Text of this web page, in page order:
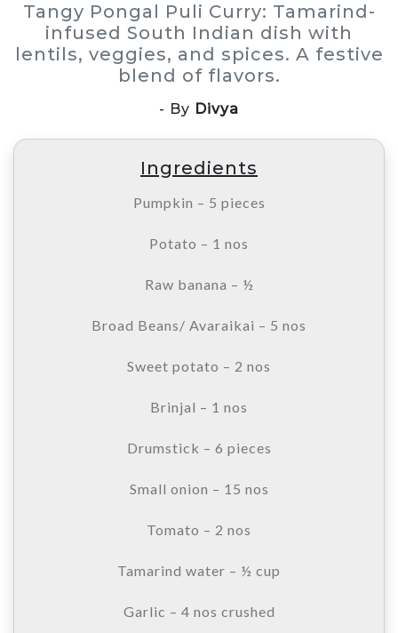
Tangy Pongal Puli Curry: Tamarind-
infused South Indian dish with
lentils, veggies, and spices. A festive
blend of flavors.
- By Divya
Ingredients
Pumpkin – 5 pieces
Potato – 1 nos
Raw banana – ½
Broad Beans/ Avaraikai – 5 nos
Sweet potato – 2 nos
Brinjal – 1 nos
Drumstick – 6 pieces
Small onion – 15 nos
Tomato – 2 nos
Tamarind water – ½ cup
Garlic – 4 nos crushed